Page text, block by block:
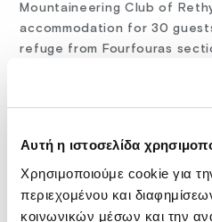
Αυτή η ιστοσελίδα
Χρησιμοποιούμε cookie για
περιεχομένου και
κοινωνικών μέσων και την
Mountaineering Club of
accommodation for 30
refuge from Fourfouras
For reservations and
Website: http://
eMail: